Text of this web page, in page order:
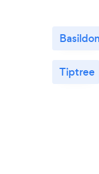
Basildon
Tiptree